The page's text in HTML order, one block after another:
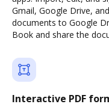
Gmail, Google Drive,
documents to Google
Book and share the
Interactive PDF